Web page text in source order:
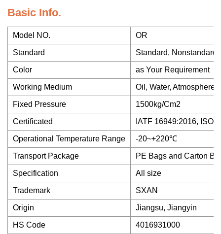
Basic Info.
Model NO. OR
Standard Standard, Nonstandard
Color as Your Requirement
Working Medium Oil, Water, Atmosphere,
Fixed Pressure 1500kg/Cm2
Certificated IATF 16949:2016, ISO
Operational Temperature Range -20~+220℃
Transport Package PE Bags and Carton
Specification All size
Trademark SXAN
Origin Jiangsu, Jiangyin
HS Code 4016931000